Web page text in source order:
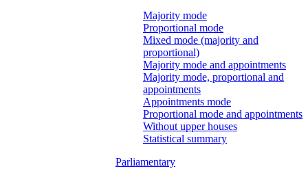
Majority mode
Proportional mode
Mixed mode (majority and
proportional)
Majority mode and appointments
Majority mode, proportional and
appointments
Appointments mode
Proportional mode and appointments
Without upper houses
Statistical summary
Parliamentary